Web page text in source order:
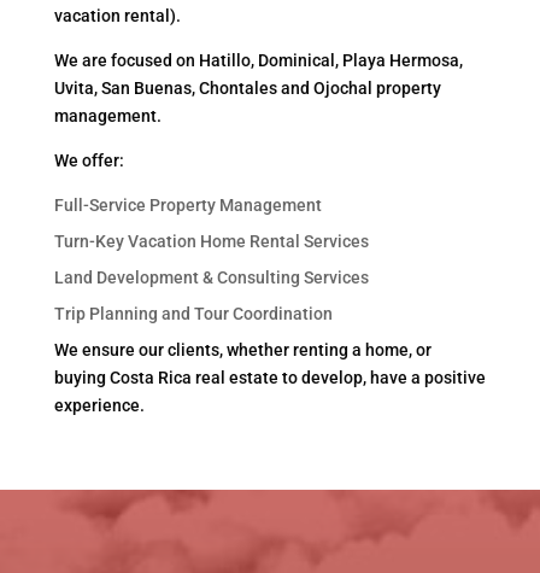
vacation rental).
We are focused on Hatillo, Dominical, Playa Hermosa,
Uvita, San Buenas, Chontales and Ojochal property
management.
We offer:
Full-Service Property Management
Turn-Key Vacation Home Rental Services
Land Development & Consulting Services
Trip Planning and Tour Coordination
We ensure our clients, whether renting a home, or
buying Costa Rica real estate to develop, have a positive
experience.